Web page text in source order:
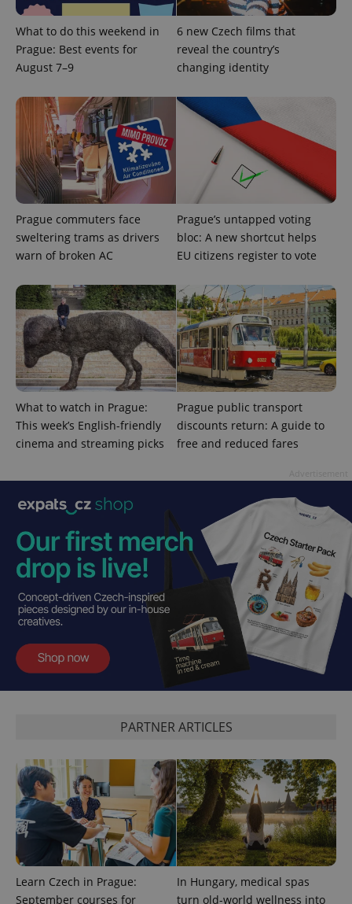
What to do this weekend in
Prague: Best events for
August 7–9
6 new Czech films that
reveal the country’s
changing identity
Prague commuters face
sweltering trams as drivers
warn of broken AC
Prague’s untapped voting
bloc: A new shortcut helps
EU citizens register to vote
What to watch in Prague:
This week’s English-friendly
cinema and streaming picks
Prague public transport
discounts return: A guide to
free and reduced fares
PARTNER ARTICLES
Learn Czech in Prague:
September courses for
In Hungary, medical spas
turn old-world wellness into
This cookie
is used to
distinguish
unique
users by
assigning a
randomly
is included
in each
request in
a site and
used to
and
campaign
data for
the sites
_ga_LSHBD1S1X4
.expats.cz
1 year 1
month
This cookie
is used by
Google
Analytics to
persist
session
state.